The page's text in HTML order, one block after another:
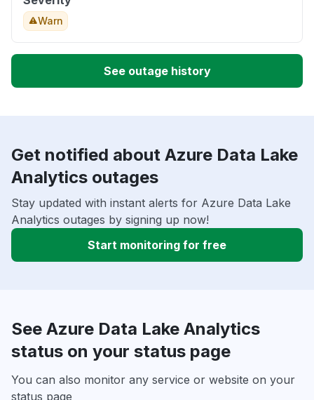
Warn
See outage history
Get notified about Azure Data Lake
Analytics outages
Stay updated with instant alerts for Azure Data Lake
Analytics outages by signing up now!
Start monitoring for free
See Azure Data Lake Analytics
status on your status page
You can also monitor any service or website on your
status page